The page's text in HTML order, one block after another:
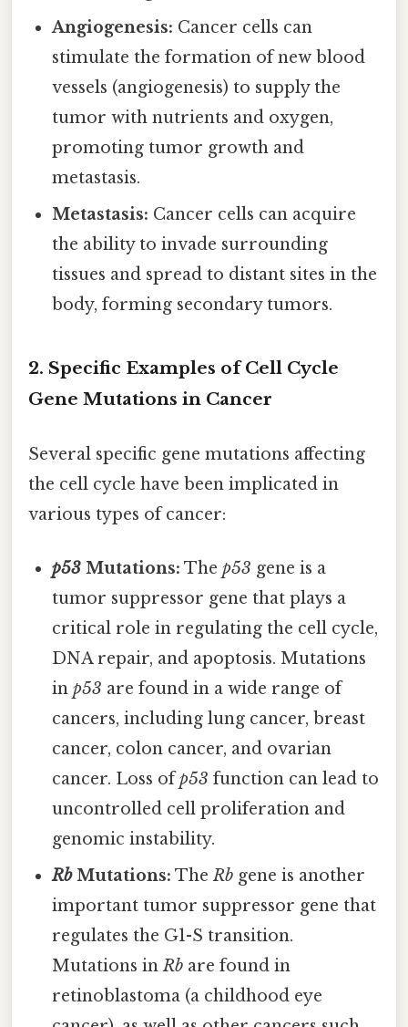
Angiogenesis: Cancer cells can
stimulate the formation of new blood
vessels (angiogenesis) to supply the
tumor with nutrients and oxygen,
promoting tumor growth and
metastasis.
Metastasis: Cancer cells can acquire
the ability to invade surrounding
tissues and spread to distant sites in the
body, forming secondary tumors.
2. Specific Examples of Cell Cycle
Gene Mutations in Cancer
Several specific gene mutations affecting
the cell cycle have been implicated in
various types of cancer:
p53 Mutations: Thep53 gene is a
tumor suppressor gene that plays a
critical role in regulating the cell cycle,
DNA repair, and apoptosis. Mutations
inp53 are found in a wide range of
cancers, including lung cancer, breast
cancer, colon cancer, and ovarian
cancer. Loss ofp53 function can lead to
uncontrolled cell proliferation and
genomic instability.
RbMutations: TheRb gene is another
important tumor suppressor gene that
regulates the G1-S transition.
Mutations inRb are found in
retinoblastoma (a childhood eye